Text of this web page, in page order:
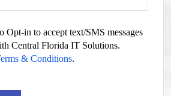
Opt-in to accept text/SMS messages
Central Florida IT Solutions.
& Conditions.